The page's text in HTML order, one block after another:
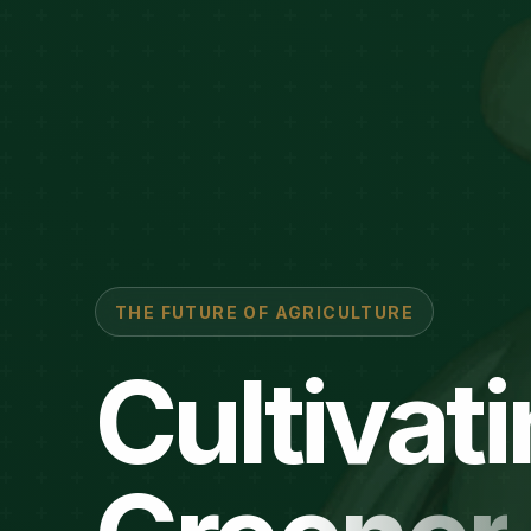
THE FUTURE OF AGRICULTURE